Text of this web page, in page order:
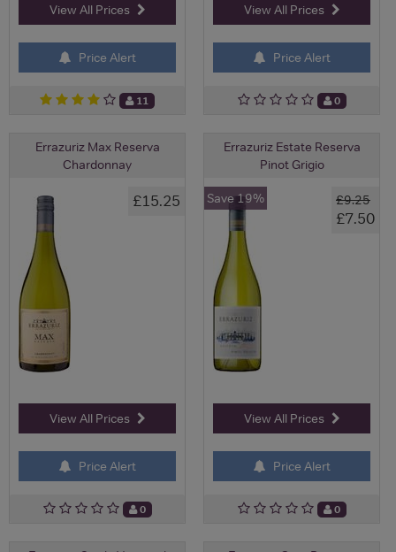
View All Prices
Price Alert
11
View All Prices
Price Alert
0
Errazuriz Max Reserva
Chardonnay
£15.25
View All Prices
Price Alert
0
Errazuriz Estate Reserva
Pinot Grigio
£9.25
£7.50
Save 19%
View All Prices
Price Alert
0